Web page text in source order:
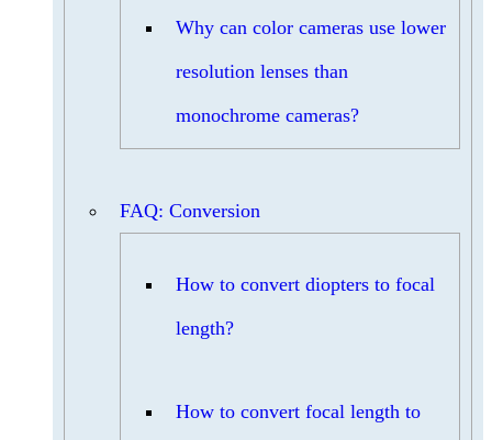
Why can color cameras use lower
resolution lenses than
monochrome cameras?
FAQ: Conversion
How to convert diopters to focal
length?
How to convert focal length to